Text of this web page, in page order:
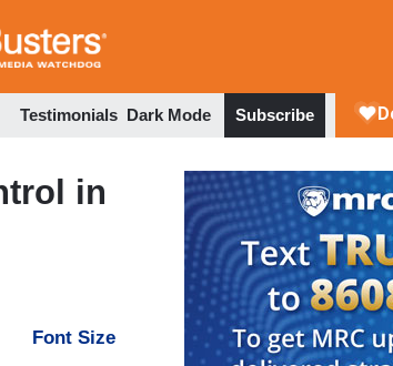
Testimonials Dark Mode Subscribe
in
Font Size